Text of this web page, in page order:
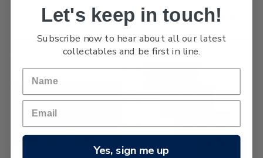
2026 Forest Taniwha 1oz
Native Frogs $4.20 Stamp
Let's keep in touch!
Subscribe now to hear about all our latest
collectables and be first in line.
Yes, sign me up